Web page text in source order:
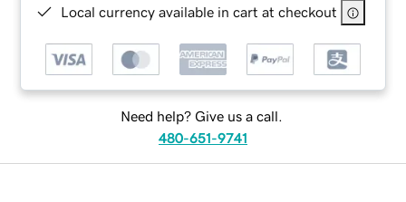
Local currency available in cart at checkout
Need help? Give us a call.
480-651-9741